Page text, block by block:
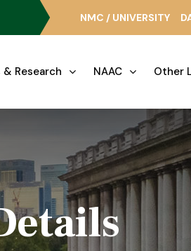
NMC / UNIVERSITY
Research NAAC Other